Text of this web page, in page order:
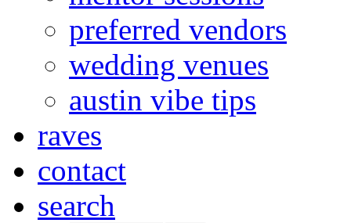
preferred vendors
wedding venues
austin vibe tips
raves
contact
search